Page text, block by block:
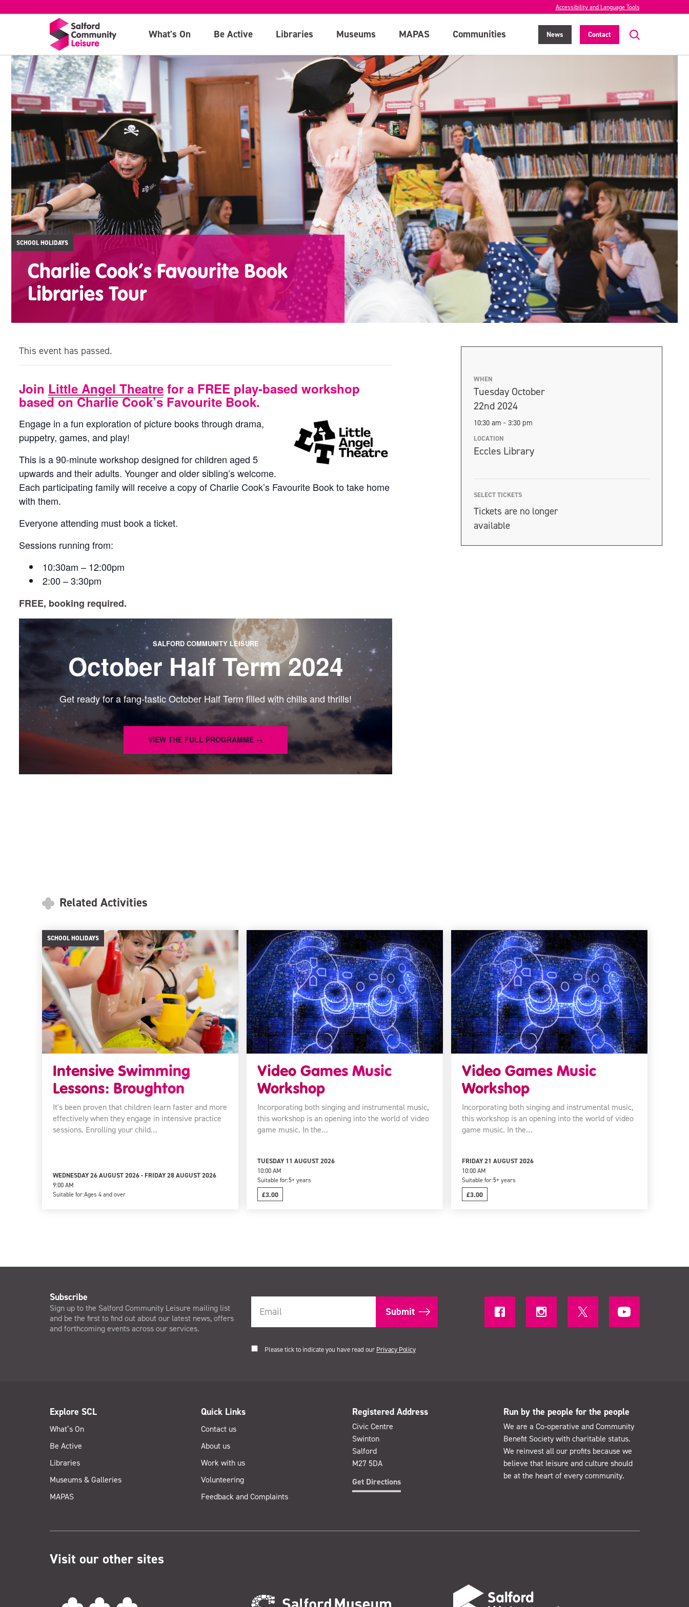
Accessibility and Language Tools
What's On Be Active Libraries Museums MAPAS Communities News Contact
SCHOOL HOLIDAYS
Charlie Cook’s Favourite Book
Libraries Tour
WHEN
Tuesday October
22nd 2024
10:30 am - 3:30 pm
LOCATION
Eccles Library
SELECT TICKETS
Tickets are no longer
available
This event has passed.
Join Little Angel Theatre for a FREE play-based workshop
based on Charlie Cook’s Favourite Book.
Engage in a fun exploration of picture books through drama,
puppetry, games, and play!
This is a 90-minute workshop designed for children aged 5
upwards and their adults. Younger and older sibling’s welcome.
Each participating family will receive a copy of Charlie Cook’s Favourite Book to take home
with them.
Everyone attending must book a ticket.
Sessions running from:
10:30am – 12:00pm
2:00 – 3:30pm
FREE, booking required.
SALFORD COMMUNITY LEISURE
October Half Term 2024
Get ready for a fang-tastic October Half Term filled with chills and thrills!
VIEW THE FULL PROGRAMME →
Related Activities
SCHOOL HOLIDAYS
Intensive Swimming
Lessons: Broughton
It's been proven that children learn faster and more
effectively when they engage in intensive practice
sessions. Enrolling your child…
WEDNESDAY 26 AUGUST 2026 - FRIDAY 28 AUGUST 2026
9:00 AM
Suitable for:Ages 4 and over
Video Games Music
Workshop
Incorporating both singing and instrumental music,
this workshop is an opening into the world of video
game music. In the…
TUESDAY 11 AUGUST 2026
10:00 AM
Suitable for:5+ years
£3.00
Video Games Music
Workshop
Incorporating both singing and instrumental music,
this workshop is an opening into the world of video
game music. In the…
FRIDAY 21 AUGUST 2026
10:00 AM
Suitable for:5+ years
£3.00
Subscribe
Sign up to the Salford Community Leisure mailing list
and be the first to find out about our latest news, offers
and forthcoming events across our services.
Please tick to indicate you have read our Privacy Policy
Explore SCL
What’s On
Be Active
Libraries
Museums & Galleries
MAPAS
Quick Links
Contact us
About us
Work with us
Volunteering
Feedback and Complaints
Registered Address
Civic Centre
Swinton
Salford
M27 5DA
Get Directions
Run by the people for the people
We are a Co-operative and Community
Benefit Society with charitable status.
We reinvest all our profits because we
believe that leisure and culture should
be at the heart of every community.
Visit our other sites